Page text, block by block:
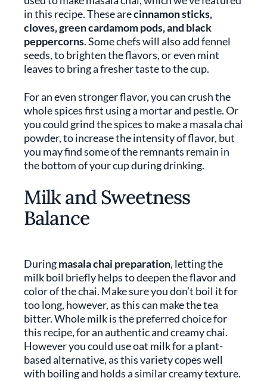
in this recipe. These arecinnamon sticks,
cloves, green cardamom pods, and black
peppercorns. Some chefs will also add fennel
seeds, to brighten the flavors, or even mint
leaves to bring a fresher taste to the cup.
For an even stronger flavor, you can crush the
whole spices first using a mortar and pestle. Or
you could grind the spices to make a masala chai
powder, to increase the intensity of flavor, but
you may find some of the remnants remain in
the bottom of your cup during drinking.
Milk and Sweetness
Balance
Duringmasala chai preparation, letting the
milk boil briefly helps to deepen the flavor and
color of the chai. Make sure you don’t boil it for
too long, however, as this can make the tea
bitter. Whole milk is the preferred choice for
this recipe, for an authentic and creamy chai.
However you could use oat milk for a plant-
based alternative, as this variety copes well
with boiling and holds a similar creamy texture.